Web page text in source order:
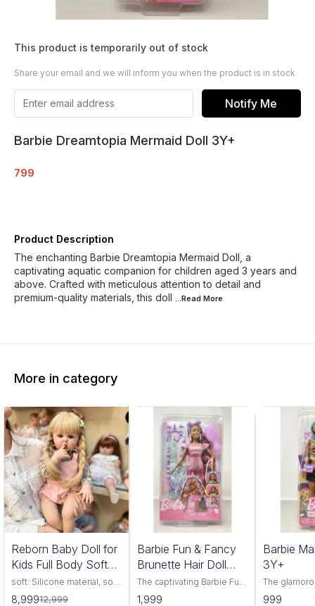
This product is temporarily out of stock
Share your email and we will inform you when the product is in stock
Notify Me
Barbie Dreamtopia Mermaid Doll 3Y+
799
Product Description
The enchanting Barbie Dreamtopia Mermaid Doll, a
captivating aquatic companion for children aged 3 years and
above. Crafted with meticulous attention to detail and
premium-quality materials, this doll
...Read More
More in category
Reborn Baby Doll for
Kids Full Body Soft
Silicone Vinyl Girls
soft: Silicone material, soft
and comfortable, highly
8,99912,999
Barbie Fun & Fancy
Brunette Hair Doll
3Y+
The captivating Barbie Fun
& Fancy Brunette Hair Doll,
1,999
Barbie
3Y+
The
Makeup
999